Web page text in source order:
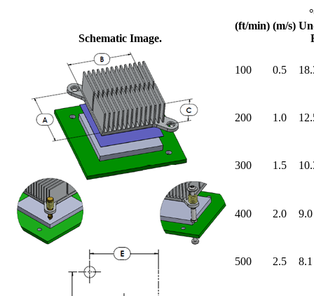
Schematic Image.
(ft/min) (m/s)
100 0.5
200 1.0
300 1.5
400 2.0 9.0
500 2.5 8.1